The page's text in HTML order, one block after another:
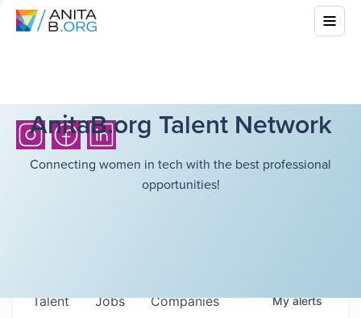
AnitaB.org Talent Network
Connecting women in tech with the best professional
opportunities!
Jobs Companies
Talent Myalerts